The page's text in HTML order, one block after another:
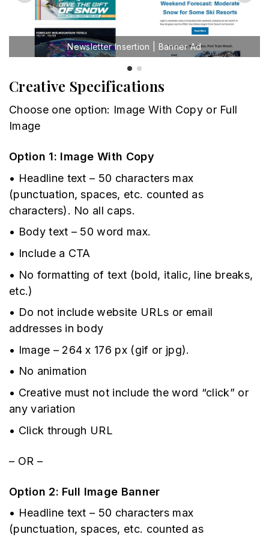
Newsletter Insertion | Banner Ad
Creative Specifications
Choose one option: Image With Copy or Full
Image
Option 1: Image With Copy
• Headline text – 50 characters max
(punctuation, spaces, etc. counted as
characters). No all caps.
• Body text – 50 word max.
• Include a CTA
• No formatting of text (bold, italic, line breaks,
etc.)
• Do not include website URLs or email
addresses in body
• Image – 264 x 176 px (gif or jpg).
• No animation
• Creative must not include the word “click” or
any variation
• Click through URL
– OR –
Option 2: Full Image Banner
• Headline text – 50 characters max
(punctuation, spaces, etc. counted as